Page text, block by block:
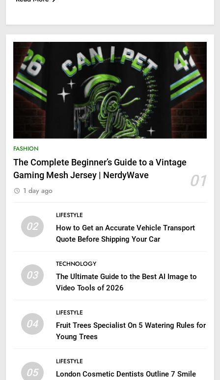
FASHION
The Complete Beginner’s Guide to a Vintage
Gaming Mesh Jersey | NerdyWave
01
1 day ago
02
LIFESTYLE
How to Get an Accurate Vehicle Transport
Quote Before Shipping Your Car
03
TECHNOLOGY
The Ultimate Guide to the Best AI Image to
Video Tools of 2026
04
LIFESTYLE
Fruit Trees Specialist On 5 Watering Rules for
Young Trees
05
LIFESTYLE
London Cosmetic Dentists Outline 7 Smile